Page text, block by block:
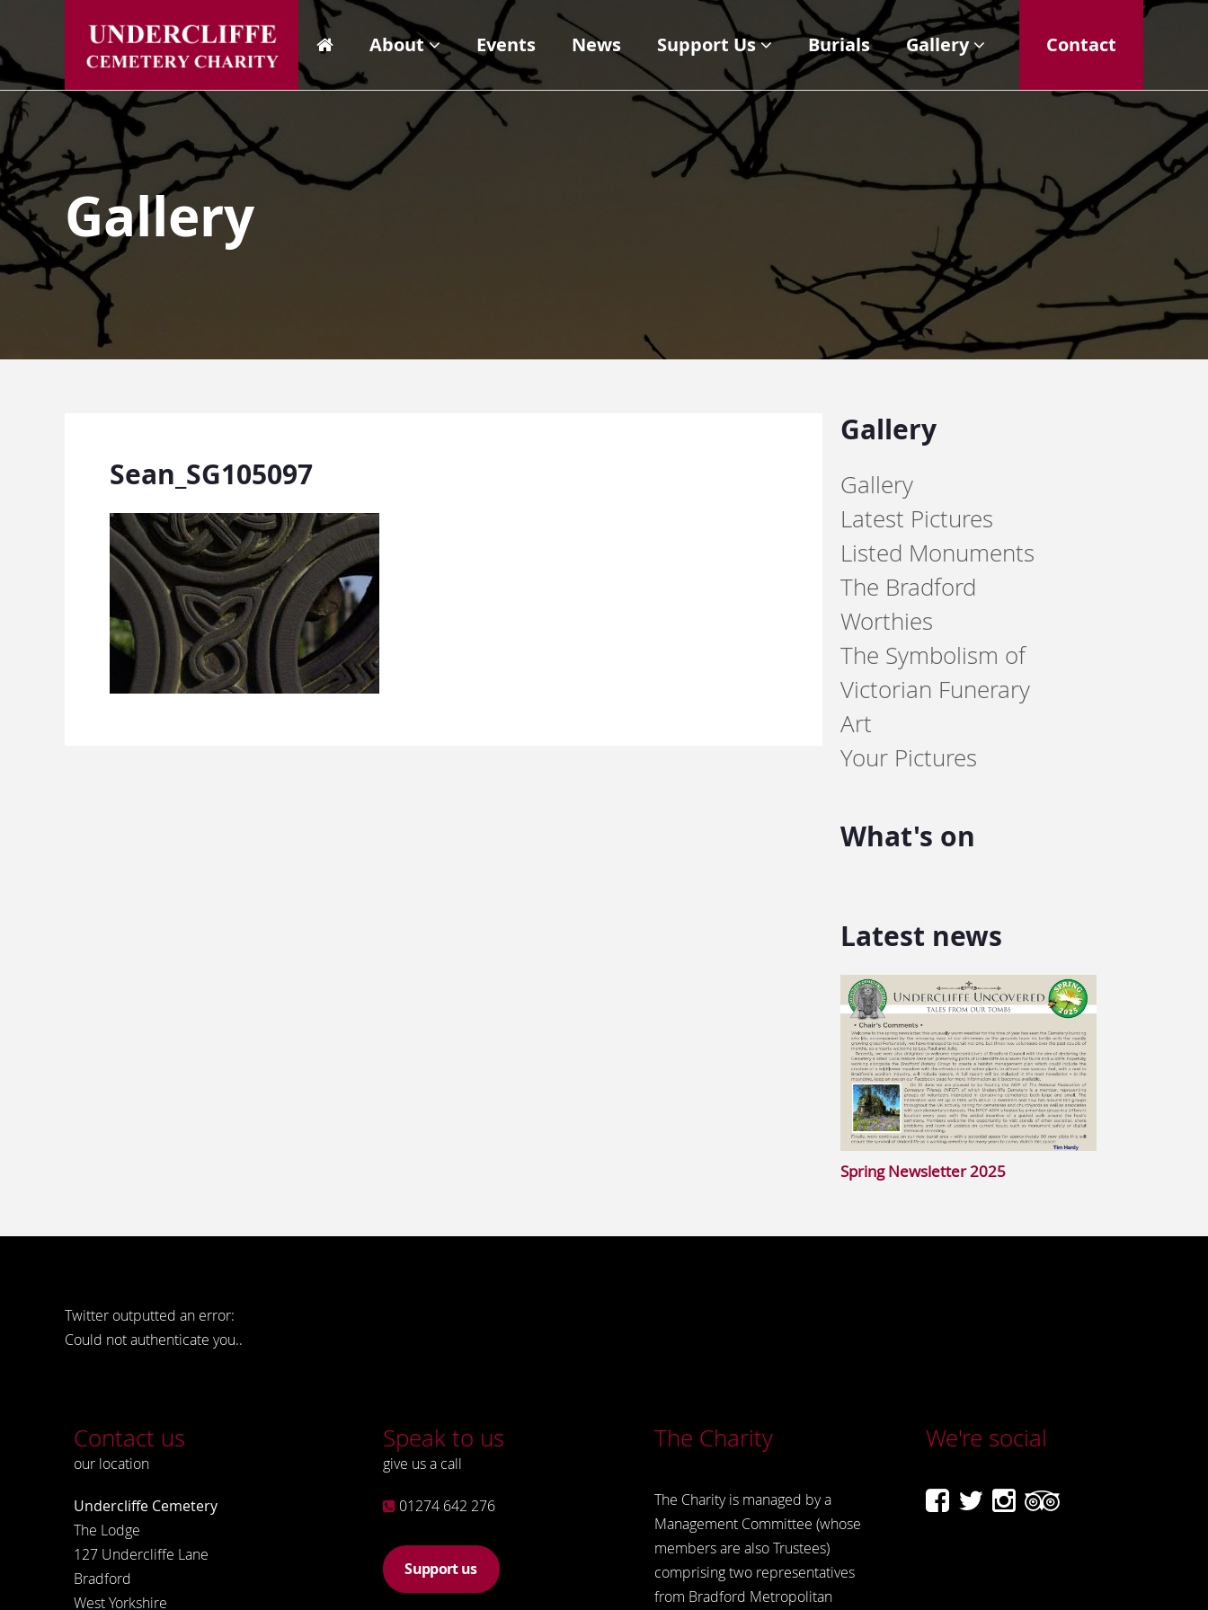
About Events News Support Us Burials Gallery Contact
Gallery
Sean_SG105097
Gallery
Gallery
Latest Pictures
Listed Monuments
The Bradford
Worthies
The Symbolism of
Victorian Funerary
Art
Your Pictures
What's on
Latest news
Spring Newsletter 2025
Twitter outputted an error:
Could not authenticate you..
Contact us
our location
Undercliffe Cemetery
The Lodge
127 Undercliffe Lane
Bradford
West Yorkshire
Speak to us
give us a call
01274 642 276
Support us
The Charity
The Charity is managed by a
Management Committee (whose
members are also Trustees)
comprising two representatives
from Bradford Metropolitan
We're social